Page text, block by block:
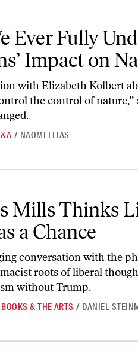
Ever Fully
Impact on
with Elizabeth Kolbert
the control of
/ NAOMI ELIAS
Mills Thinks
a Chance
conversation with the
roots of liberal
without Trump.
BOOKS & THE ARTS / DANIEL